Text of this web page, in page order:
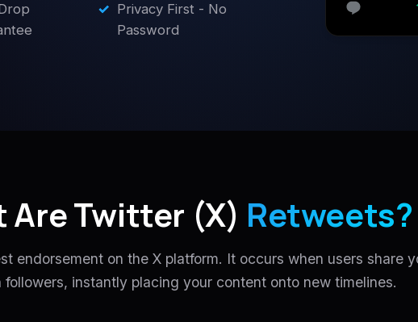
✓ Privacy First - No
Password
Are Twitter (X) Retweets?
endorsement on the X platform. It occurs when users share
followers, instantly placing your content onto new timelines.